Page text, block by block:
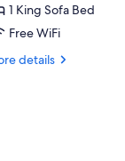
1 King Sofa Bed
Free WiFi
details